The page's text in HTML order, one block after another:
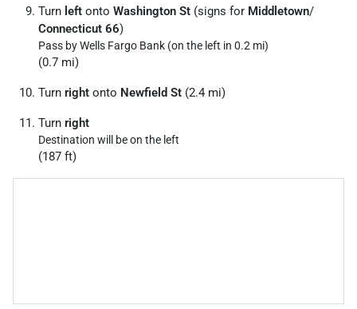
Turn left onto Washington St (signs for Middletown/
Connecticut 66)
Pass by Wells Fargo Bank (on the left in 0.2 mi)
(0.7 mi)
Turn right onto Newfield St (2.4 mi)
Turn right
Destination will be on the left
(187 ft)